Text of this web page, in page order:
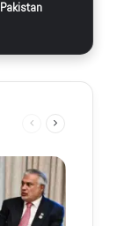
Previous